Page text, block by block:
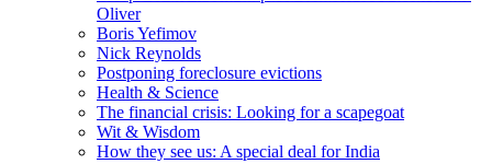
Oliver
Boris Yefimov
Nick Reynolds
Postponing foreclosure evictions
Health & Science
The financial crisis: Looking for a scapegoat
Wit & Wisdom
How they see us: A special deal for India